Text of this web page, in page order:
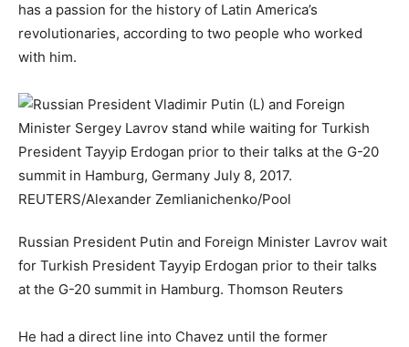
has a passion for the history of Latin America’s
revolutionaries, according to two people who worked
with him.
Russian President Putin and Foreign Minister Lavrov wait
for Turkish President Tayyip Erdogan prior to their talks
at the G-20 summit in Hamburg. Thomson Reuters
He had a direct line into Chavez until the former